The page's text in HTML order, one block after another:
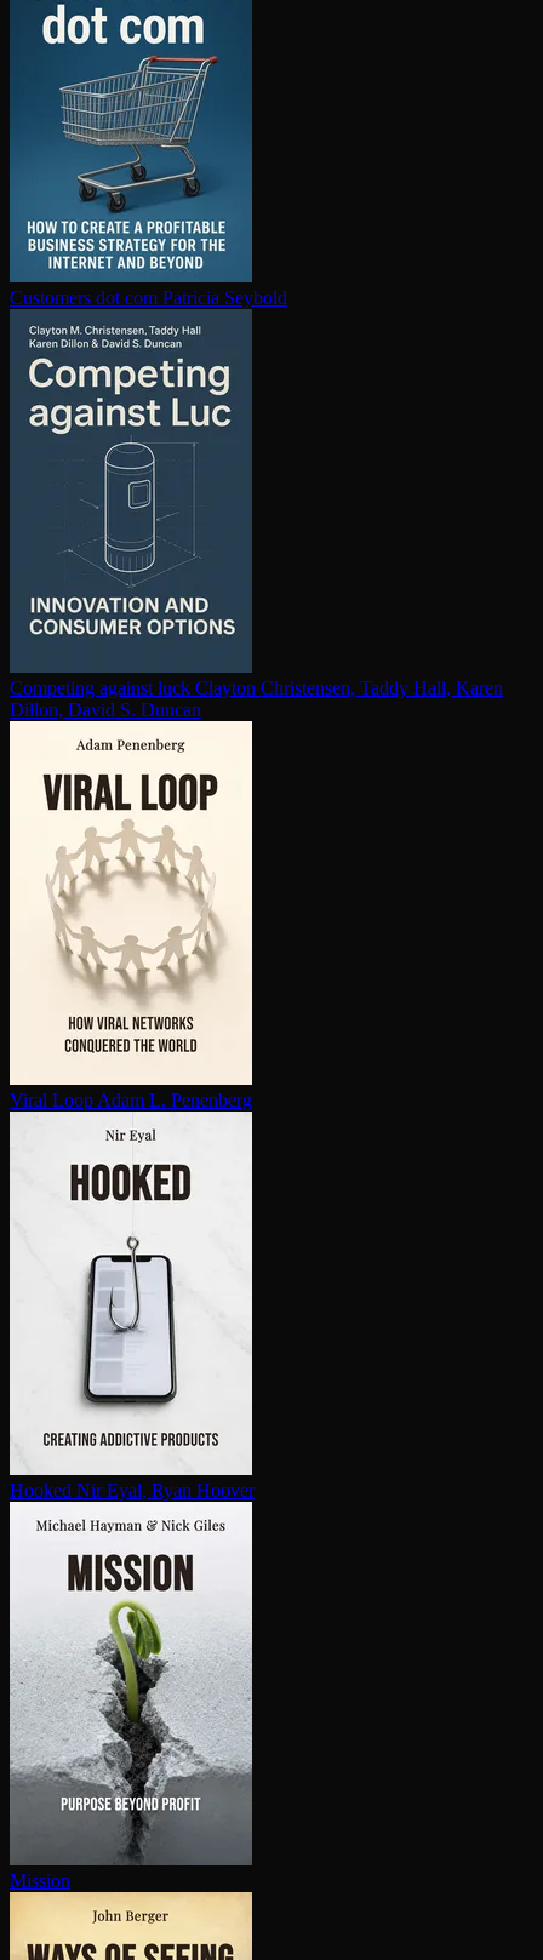
Customers dot com Patricia Seybold
Competing against luck Clayton Christensen, Taddy Hall, Karen
Dillon, David S. Duncan
Viral Loop Adam L. Penenberg
Hooked Nir Eyal, Ryan Hoover
Mission